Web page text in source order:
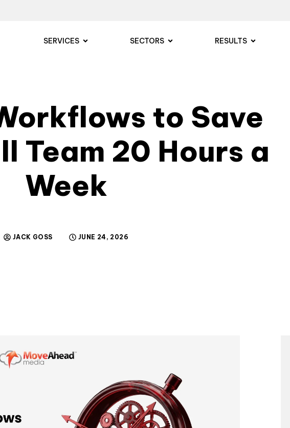
SERVICES SECTORS RESULTS
to Save
Team 20 Hours a
Week
JACK GOSS JUNE 24, 2026